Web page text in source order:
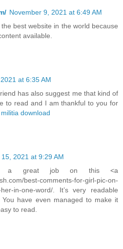
November 9, 2021 at 6:49 AM
best website in the world because
available.
at 6:35 AM
has also suggest me that kind of
to read and I am thankful to you for
download
2021 at 9:29 AM
a great job on this <a
best-comments-for-girl-pic-on-
her-in-one-word/. It’s very readable
You have even managed to make it
to read.